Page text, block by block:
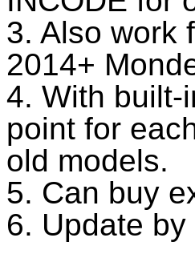
3. Also work
2014+
4. With built-
point for
old models.
5. Can buy
6. Update by